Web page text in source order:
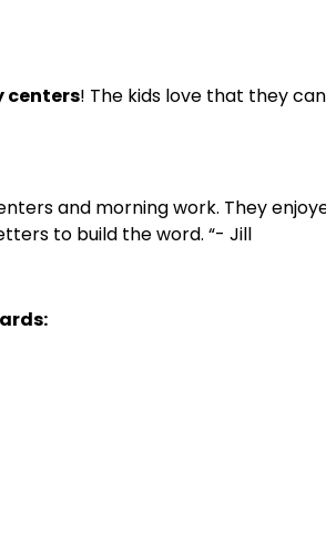
centers! The kids love that they
and morning work. They
to build the word. “- Jill